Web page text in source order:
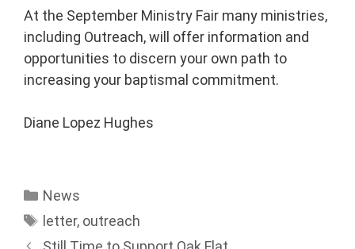
At the September Ministry Fair many ministries,
including Outreach, will offer information and
opportunities to discern your own path to
increasing your baptismal commitment.
Diane Lopez Hughes
News
letter, outreach